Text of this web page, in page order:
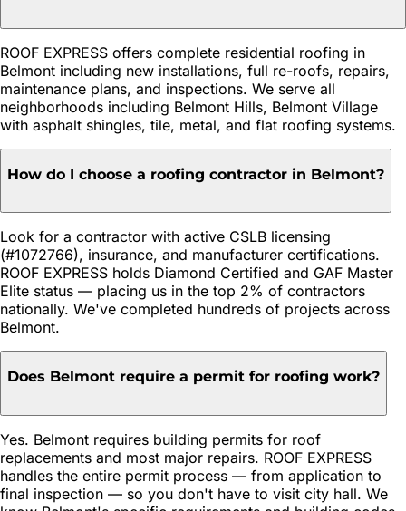
ROOF EXPRESS offers complete residential roofing in
Belmont including new installations, full re-roofs, repairs,
maintenance plans, and inspections. We serve all
neighborhoods including Belmont Hills, Belmont Village
with asphalt shingles, tile, metal, and flat roofing systems.
How do I choose a roofing contractor in Belmont?
Look for a contractor with active CSLB licensing
(#1072766), insurance, and manufacturer certifications.
ROOF EXPRESS holds Diamond Certified and GAF Master
Elite status — placing us in the top 2% of contractors
nationally. We've completed hundreds of projects across
Belmont.
Does Belmont require a permit for roofing work?
Yes. Belmont requires building permits for roof
replacements and most major repairs. ROOF EXPRESS
handles the entire permit process — from application to
final inspection — so you don't have to visit city hall. We